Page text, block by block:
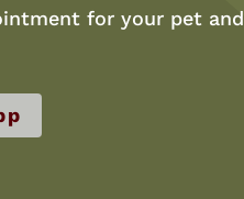
for your pet and